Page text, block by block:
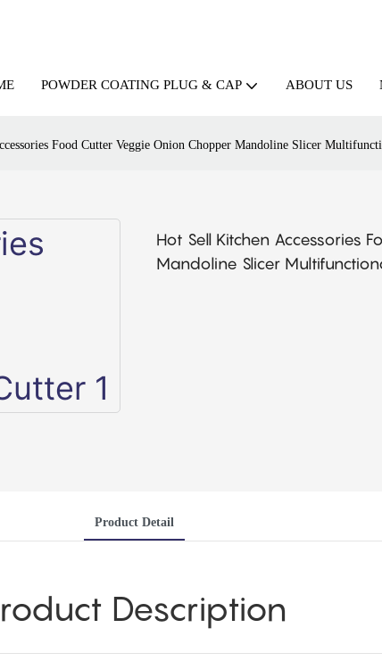
POWDER COATING PLUG & CAP ABOUT US
Food Cutter Veggie Onion Chopper Mandoline Slicer
Hot Sell Kitchen Accessories
Mandoline Slicer
Product Detail
Description